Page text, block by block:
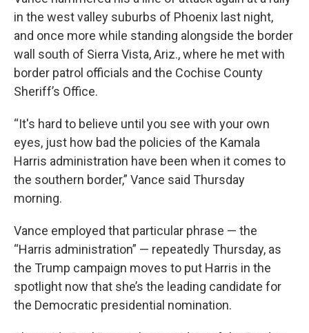
in the west valley suburbs of Phoenix last night,
and once more while standing alongside the border
wall south of Sierra Vista, Ariz., where he met with
border patrol officials and the Cochise County
Sheriff’s Office.
“It's hard to believe until you see with your own
eyes, just how bad the policies of the Kamala
Harris administration have been when it comes to
the southern border,” Vance said Thursday
morning.
Vance employed that particular phrase — the
“Harris administration” — repeatedly Thursday, as
the Trump campaign moves to put Harris in the
spotlight now that she’s the leading candidate for
the Democratic presidential nomination.